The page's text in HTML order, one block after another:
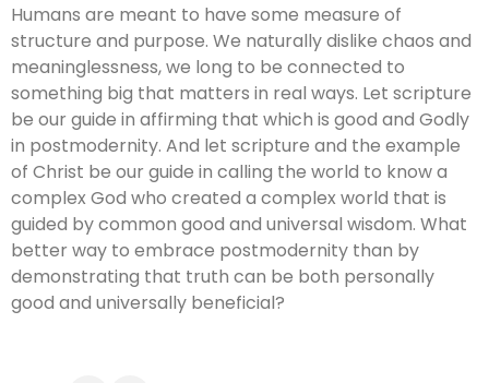
Humans are meant to have some measure of
structure and purpose. We naturally dislike chaos and
meaninglessness, we long to be connected to
something big that matters in real ways. Let scripture
be our guide in affirming that which is good and Godly
in postmodernity. And let scripture and the example
of Christ be our guide in calling the world to know a
complex God who created a complex world that is
guided by common good and universal wisdom. What
better way to embrace postmodernity than by
demonstrating that truth can be both personally
good and universally beneficial?